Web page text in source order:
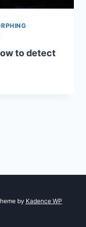
to detect
by Kadence WP